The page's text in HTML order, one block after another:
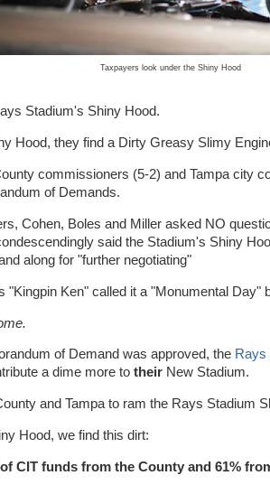
Taxpayers look under the Shiny Hood
Stadium's Shiny Hood.
Hood, they find a Dirty Greasy Slimy
commissioners (5-2) and Tampa city
of Demands.
Cohen, Boles and Miller asked NO
said the Stadium's Shiny
along for "further negotiating"
"Kingpin Ken" called it a "Monumental Day"
of Demand was approved, the Rays
a dime more to their New Stadium.
and Tampa to ram the Rays Stadium
Hood, we find this dirt:
CIT funds from the County and 61%